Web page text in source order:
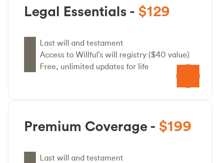
Legal Essentials - $129
Last will and testament
Access to Willful's will registry ($40 value)
Free, unlimited updates for life
Premium Coverage - $199
Last will and testament